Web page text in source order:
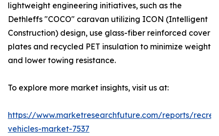
lightweight engineering initiatives, such as the
Dethleffs "COCO" caravan utilizing ICON (Intelligent
Construction) design, use glass-fiber reinforced cover
plates and recycled PET insulation to minimize weight
and lower towing resistance.
To explore more market insights, visit us at:
https://www.marketresearchfuture.com/reports/
vehicles-market-7537